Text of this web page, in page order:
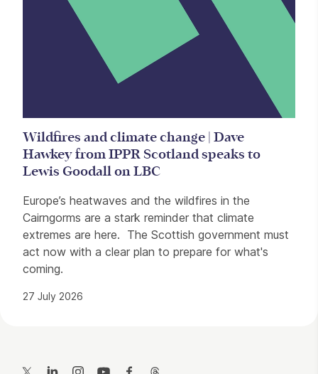
Wildfires and climate change | Dave
Hawkey from IPPR Scotland speaks to
Lewis Goodall on LBC
Europe’s heatwaves and the wildfires in the
Cairngorms are a stark reminder that climate
extremes are here. The Scottish government must
act now with a clear plan to prepare for what's
coming.
27 July 2026
Twitter LinkedInInstagramYouTubeFacebook